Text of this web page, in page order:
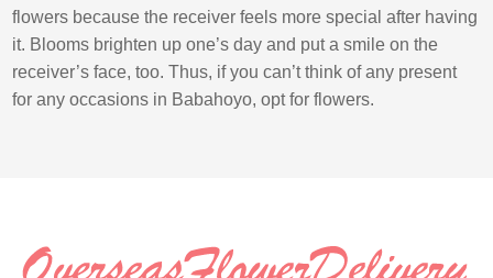
flowers because the receiver feels more special after having
it. Blooms brighten up one’s day and put a smile on the
receiver’s face, too. Thus, if you can’t think of any present
for any occasions in Babahoyo, opt for flowers.